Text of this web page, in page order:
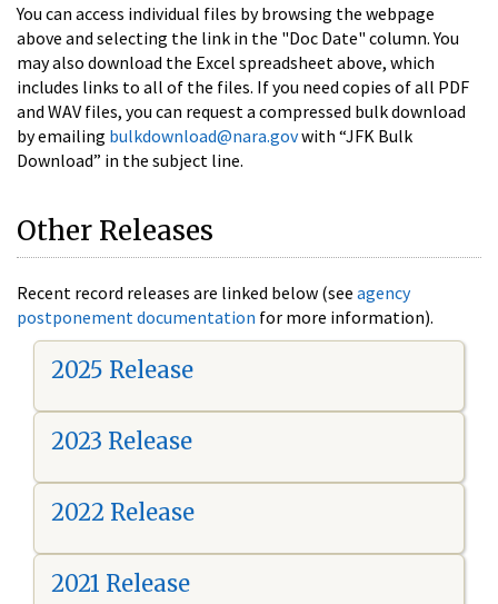
You can access individual files by browsing the webpage
above and selecting the link in the "Doc Date" column. You
may also download the Excel spreadsheet above, which
includes links to all of the files. If you need copies of all PDF
and WAV files, you can request a compressed bulk download
by emailing bulkdownload@nara.govwith “JFK Bulk
Download” in the subject line.
Other Releases
Recent record releases are linked below (see agency
postponement documentation for more information).
2025 Release
2023 Release
2022 Release
2021 Release